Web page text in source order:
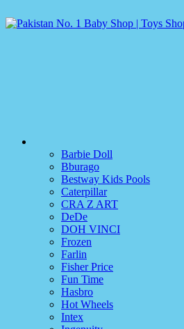
Barbie Doll
Bburago
Bestway Kids Pools
Caterpillar
CRA Z ART
DeDe
DOH VINCI
Frozen
Farlin
Fisher Price
Fun Time
Hasbro
Hot Wheels
Intex